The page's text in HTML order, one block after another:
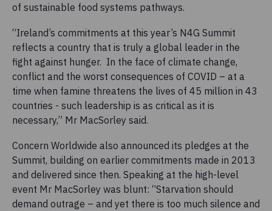
of sustainable food systems pathways.
“Ireland’s commitments at this year’s N4G Summit
reflects a country that is truly a global leader in the
fight against hunger. In the face of climate change,
conflict and the worst consequences of COVID – at a
time when famine threatens the lives of 45 million in 43
countries - such leadership is as critical as it is
necessary,” Mr MacSorley said.
Concern Worldwide also announced its pledges at the
Summit, building on earlier commitments made in 2013
and delivered since then. Speaking at the high-level
event Mr MacSorley was blunt: “Starvation should
demand outrage – and yet there is too much silence and